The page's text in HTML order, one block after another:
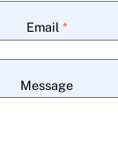
Email *
Message